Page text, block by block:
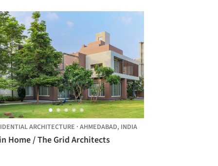
ARCHITECTURE · AHMEDABAD, INDIA
Home / The Grid Architects